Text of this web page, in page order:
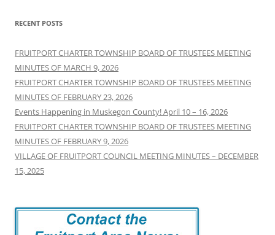
RECENT POSTS
FRUITPORT CHARTER TOWNSHIP BOARD OF TRUSTEES MEETING
MINUTES OF MARCH 9, 2026
FRUITPORT CHARTER TOWNSHIP BOARD OF TRUSTEES MEETING
MINUTES OF FEBRUARY 23, 2026
Events Happening in Muskegon County! April 10 – 16, 2026
FRUITPORT CHARTER TOWNSHIP BOARD OF TRUSTEES MEETING
MINUTES OF FEBRUARY 9, 2026
VILLAGE OF FRUITPORT COUNCIL MEETING MINUTES – DECEMBER
15, 2025